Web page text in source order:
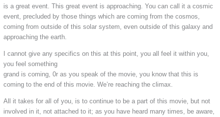
is a great event. This great event is approaching. You can call it a cosmic
event, precluded by those things which are coming from the cosmos,
coming from outside of this solar system, even outside of this galaxy and
approaching the earth.
I cannot give any specifics on this at this point, you all feel it within you,
you feel something
grand is coming, 0r as you speak of the movie, you know that this is
coming to the end of this movie. We’re reaching the climax.
All it takes for all of you, is to continue to be a part of this movie, but not
involved in it, not attached to it; as you have heard many times, be aware,